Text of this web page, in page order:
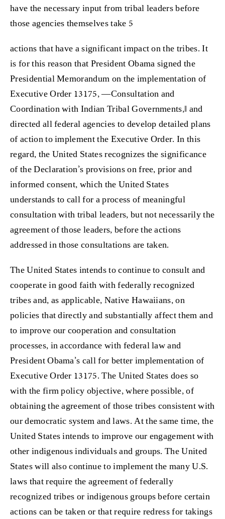
have the necessary input from tribal leaders before
those agencies themselves take 5
actions that have a significant impact on the tribes. It
is for this reason that President Obama signed the
Presidential Memorandum on the implementation of
Executive Order 13175, ―Consultation and
Coordination with Indian Tribal Governments,‖ and
directed all federal agencies to develop detailed plans
of action to implement the Executive Order. In this
regard, the United States recognizes the significance
of the Declaration’s provisions on free, prior and
informed consent, which the United States
understands to call for a process of meaningful
consultation with tribal leaders, but not necessarily the
agreement of those leaders, before the actions
addressed in those consultations are taken.
The United States intends to continue to consult and
cooperate in good faith with federally recognized
tribes and, as applicable, Native Hawaiians, on
policies that directly and substantially affect them and
to improve our cooperation and consultation
processes, in accordance with federal law and
President Obama’s call for better implementation of
Executive Order 13175. The United States does so
with the firm policy objective, where possible, of
obtaining the agreement of those tribes consistent with
our democratic system and laws. At the same time, the
United States intends to improve our engagement with
other indigenous individuals and groups. The United
States will also continue to implement the many U.S.
laws that require the agreement of federally
recognized tribes or indigenous groups before certain
actions can be taken or that require redress for takings